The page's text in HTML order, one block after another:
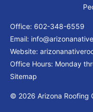
Office: 602-348-6559
Email:
Website:
Office Hours: Monday
Sitemap
© 2026 Arizona Roofing